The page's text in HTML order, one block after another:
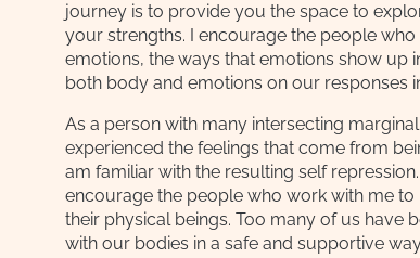
journey is to provide you the space to
your strengths. I encourage the people
emotions, the ways that emotions show up
both body and emotions on our responses
As a person with many intersecting
experienced the feelings that come from
am familiar with the resulting self
encourage the people who work with me to
their physical beings. Too many of us have
with our bodies in a safe and supportive